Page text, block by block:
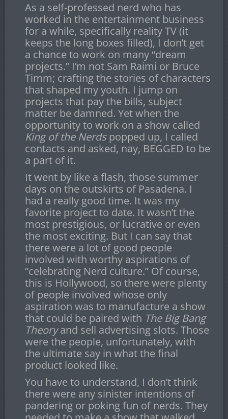
As a self-professed nerd who has
worked in the entertainment business
for a while, specifically reality TV (it
keeps the long boxes filled), I don’t get
a chance to work on many “dream
projects.” I’m not Sam Raimi or Bruce
Timm; crafting the stories of characters
that shaped my youth. I jump on
projects that pay the bills, subject
matter be damned. Yet when the
opportunity to work on a show called
King of the Nerdspopped up, I called
contacts and asked, nay, BEGGED to be
a part of it.
It went by like a flash, those summer
days on the outskirts of Pasadena. I
had a really good time. It was my
favorite project to date. It wasn’t the
most prestigious, or lucrative or even
the most exciting. But I can say that
there were a lot of good people
involved with worthy aspirations of
“celebrating Nerd culture.” Of course,
this is Hollywood, so there were plenty
of people involved whose only
aspiration was to manufacture a show
that could be paired with The Big Bang
Theoryand sell advertising slots. Those
were the people, unfortunately, with
the ultimate say in what the final
product looked like.
You have to understand, I don’t think
there were any sinister intentions of
pandering or poking fun of nerds. They